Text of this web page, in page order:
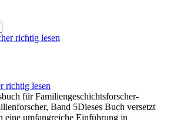
richtig lesen
für Familiengeschichtsforscher-
Band 5Dieses Buch versetzt
eine umfangreiche Einführung in